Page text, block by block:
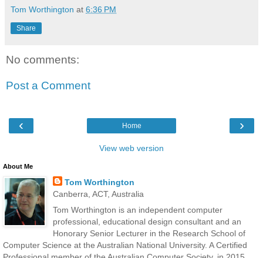
Tom Worthington at 6:36 PM
Share
No comments:
Post a Comment
‹ ›
Home
View web version
About Me
Tom Worthington
Canberra, ACT, Australia
Tom Worthington is an independent computer
professional, educational design consultant and an
Honorary Senior Lecturer in the Research School of
Computer Science at the Australian National University. A Certified